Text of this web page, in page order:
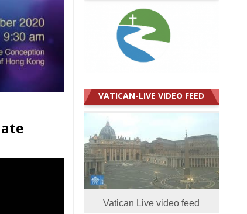
VATICAN-LIVE VIDEO FEED
Vatican Live video feed